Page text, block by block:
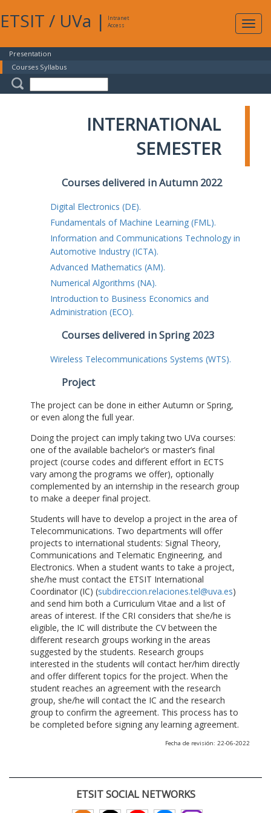
ETSIT / UVa |
Intranet
Access
Presentation
Courses Syllabus
INTERNATIONAL
SEMESTER
Courses delivered in Autumn 2022
Digital Electronics (DE).
Fundamentals of Machine Learning (FML).
Information and Communications Technology in
Automotive Industry (ICTA).
Advanced Mathematics (AM).
Numerical Algorithms (NA).
Introduction to Business Economics and
Administration (ECO).
Courses delivered in Spring 2023
Wireless Telecommunications Systems (WTS).
Project
The project can be done in either Autumn or Spring,
or even along the full year.
Doing the project can imply taking two UVa courses:
one of the available bachelor’s or master’s final
project (course codes and different effort in ECTS
vary among the programs we offer), optionally
complemented by an internship in the research group
to make a deeper final project.
Students will have to develop a project in the area of
Telecommunications. Two departments will offer
projects to international students: Signal Theory,
Communications and Telematic Engineering, and
Electronics. When a student wants to take a project,
she/he must contact the ETSIT International
Coordinator (IC) (subdireccion.relaciones.tel@uva.es)
and send him both a Curriculum Vitae and a list of
areas of interest. If the CRI considers that she/he is
eligible, the IC will distribute the CV between the
different research groups working in the areas
suggested by the students. Research groups
interested in the students will contact her/him directly
and offer different topics for the project. When the
student reaches an agreement with the research
group, she/he will contact the IC and the research
group to confirm the agreement. This process has to
be completed before signing any learning agreement.
Fecha de revisión: 22-06-2022
ETSIT SOCIAL NETWORKS